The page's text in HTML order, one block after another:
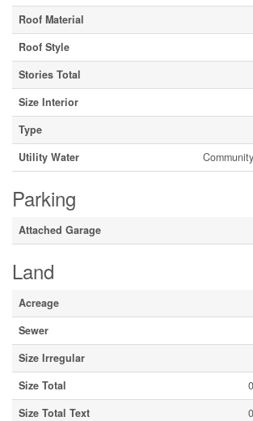
Roof Material
Roof Style
Stories Total
Size Interior
Type
Utility Water
Parking
Attached Garage
Land
Acreage
Sewer
Size Irregular
Size Total
Size Total Text